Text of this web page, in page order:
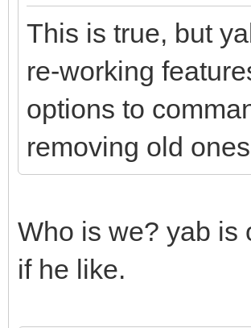
This is true, but
re-working
options to
removing old
Who is we? yab is
if he like.